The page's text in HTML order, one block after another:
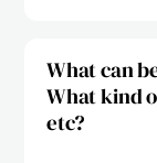
What can
What kind
etc?